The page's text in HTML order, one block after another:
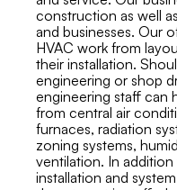
construction as well
and businesses. Our
HVAC work from
their installation.
engineering or shop
engineering staff can
from central air
furnaces, radiation
zoning systems,
ventilation. In
installation and